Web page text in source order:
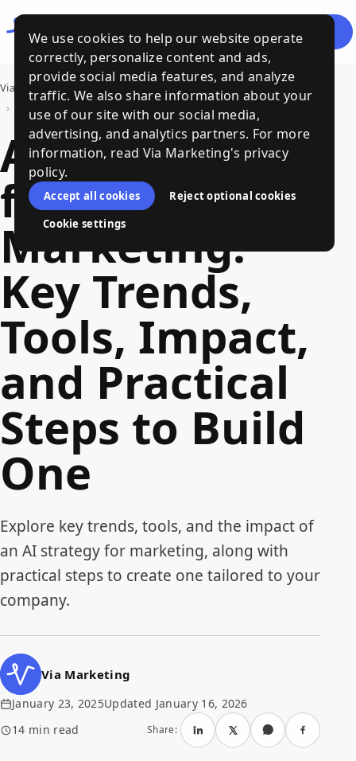
We use cookies to help our website operate
correctly, personalize content and ads,
provide social media features, and analyze
traffic. We also share information about your
use of our site with our social media,
advertising, and analytics partners. For more
information, read Via Marketing's privacy
policy.
Accept all cookies
Reject optional cookies
Cookie settings
Talk Menu
Via Marketing › Bits of Wisdom, a Via Marketing Blog
›
AI Strategy for Marketing: Key Trends, Tools, Impact, and Practical Steps to Build One
AI Strategy
for
Marketing:
Key Trends,
Tools, Impact,
and Practical
Steps to Build
One
Explore key trends, tools, and the impact of
an AI strategy for marketing, along with
practical steps to create one tailored to your
company.
Via Marketing
January 23, 2025Updated January 16, 2026
14 min read
Share: